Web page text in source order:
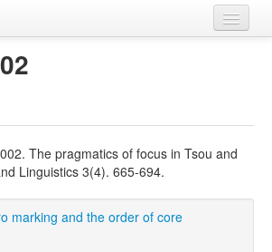
The pragmatics of focus in Tsou and
Linguistics 3(4). 665-694.
marking and the order of core